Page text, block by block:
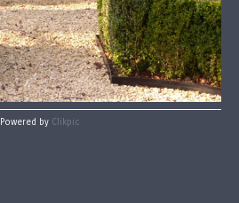
Powered by Clikpic